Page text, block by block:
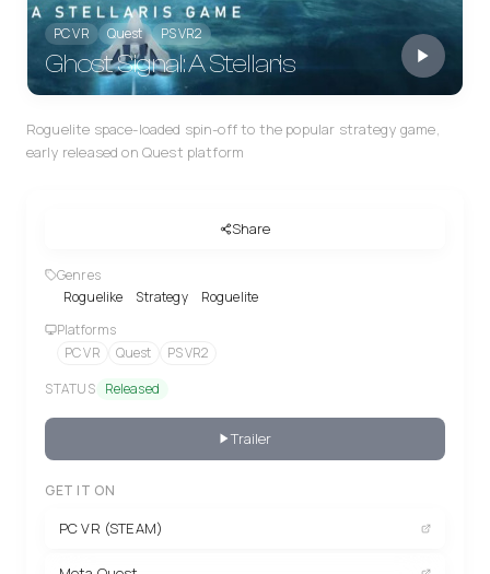
PC VR Quest PS VR2
Ghost Signal: A Stellaris
Roguelite space-loaded spin-off to the popular strategy game,
early released on Quest platform
Share
Genres
Roguelike
Strategy
Roguelite
Platforms
PC VR
Quest
PS VR2
STATUS Released
Trailer
GET IT ON
PC VR (STEAM)